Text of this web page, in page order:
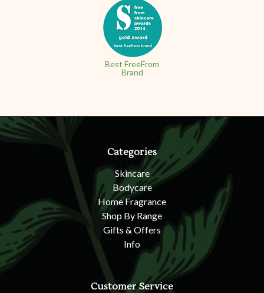
Best FreeFrom
Brand
Categories
Skincare
Bodycare
Home Fragrance
Shop By Range
Gifts & Offers
Info
Customer Service